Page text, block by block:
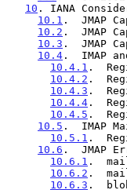
10 . IANA
10.1 .  JMAP
10.2 .  JMAP
10.3 .  JMAP
10.4 .  IMAP
10.4.1 .
10.4.2 .
10.4.3 .
10.4.4 .
10.4.5 .
10.5 .  IMAP
10.5.1 .
10.6 .
10.6.1 .
10.6.2 .
10.6.3 .